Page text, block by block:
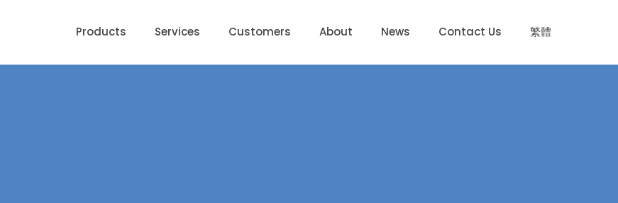
Products Services Customers About News Contact Us 繁體